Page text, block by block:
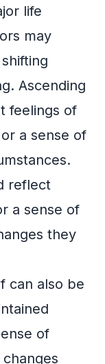
life
may
Ascending
feelings of
a sense of
reflect
a sense of
they
can also be
of